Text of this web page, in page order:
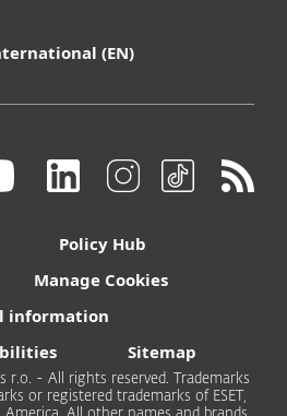
(EN)
Policy Hub
Manage Cookies
information
Sitemap
s r.o. - All rights reserved. Trademarks
or registered trademarks of ESET,